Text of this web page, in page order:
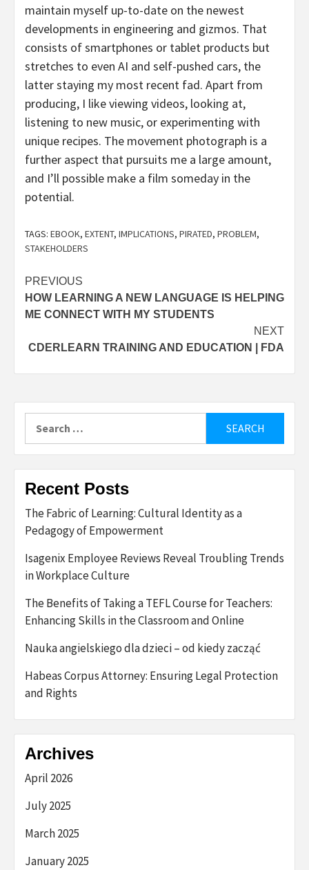
maintain myself up-to-date on the newest
developments in engineering and gizmos. That
consists of smartphones or tablet products but
stretches to even AI and self-pushed cars, the
latter staying my most recent fad. Apart from
producing, I like viewing videos, looking at,
listening to new music, or experimenting with
unique recipes. The movement photograph is a
further aspect that pursuits me a large amount,
and I’ll possible make a film someday in the
potential.
TAGS: EBOOK, EXTENT, IMPLICATIONS, PIRATED, PROBLEM,
STAKEHOLDERS
Post
navigation
PREVIOUS
HOW LEARNING A NEW LANGUAGE IS HELPING
ME CONNECT WITH MY STUDENTS
NEXT
CDERLEARN TRAINING AND EDUCATION | FDA
for:
Recent Posts
The Fabric of Learning: Cultural Identity as a
Pedagogy of Empowerment
Isagenix Employee Reviews Reveal Troubling Trends
in Workplace Culture
The Benefits of Taking a TEFL Course for Teachers:
Enhancing Skills in the Classroom and Online
Nauka angielskiego dla dzieci – od kiedy zacząć
Habeas Corpus Attorney: Ensuring Legal Protection
and Rights
Archives
April 2026
July 2025
March 2025
January 2025